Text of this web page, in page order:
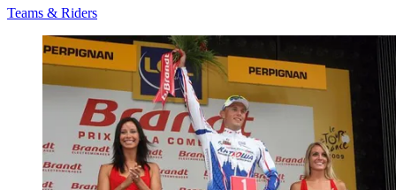
Teams & Riders